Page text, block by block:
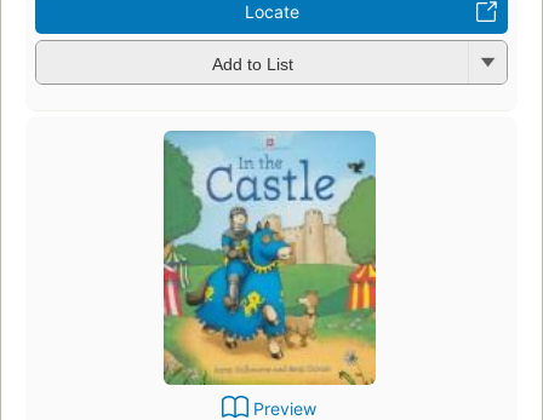
Locate
Add to List
Preview